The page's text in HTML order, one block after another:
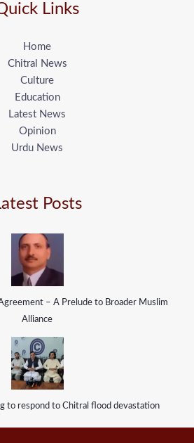
Links
Home
Chitral News
Culture
Education
Latest News
Opinion
Urdu News
Posts
– A Prelude to Broader Muslim
Alliance
to respond to Chitral flood devastation